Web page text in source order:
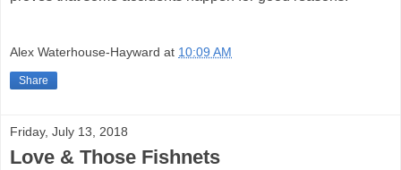
Alex Waterhouse-Hayward at 10:09 AM
Share
Friday, July 13, 2018
Love & Those Fishnets